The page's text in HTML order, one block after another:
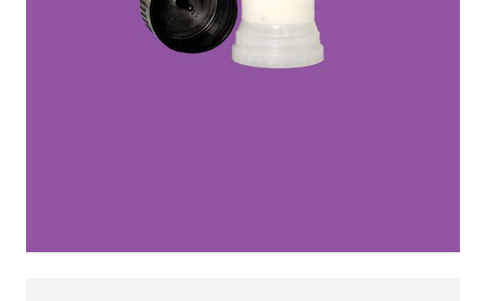
ESG Framework